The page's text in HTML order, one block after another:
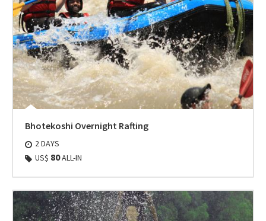
Bhotekoshi Overnight Rafting
2 DAYS
US$ 80ALL-IN